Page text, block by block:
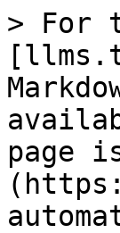
> For
page